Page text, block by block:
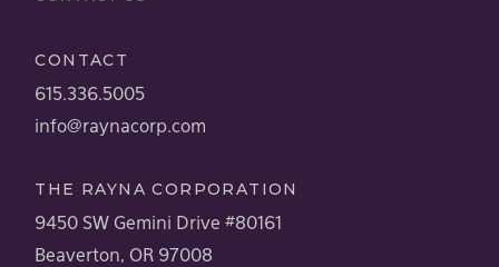
CONTACT
615.336.5005
info@raynacorp.com
THE RAYNA CORPORATION
9450 SW Gemini Drive #80161
Beaverton, OR 97008